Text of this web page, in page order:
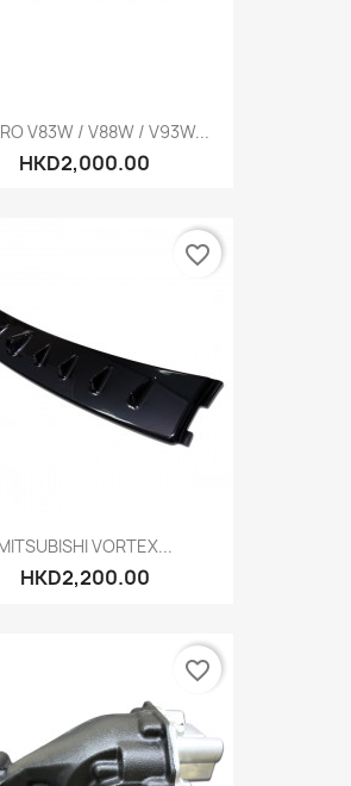
V83W / V88W / V93W...
HKD2,000.00
VORTEX...
HKD2,200.00
favorite_border
favorite_border